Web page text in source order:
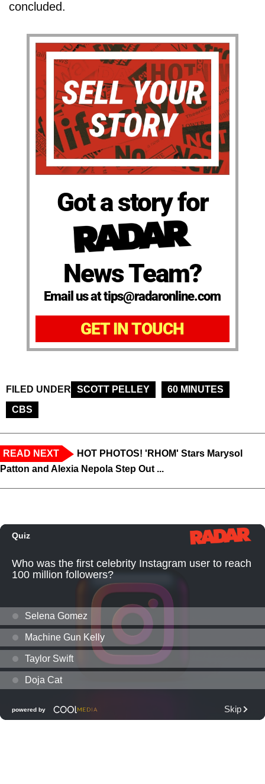
concluded.
Got a story for
News Team?
Email us at tips@radaronline.com
GET IN TOUCH
FILED UNDER SCOTT PELLEY
60 MINUTES
CBS
READ NEXT
HOT PHOTOS! 'RHOM' Stars Marysol
Patton and Alexia Nepola Step Out ...